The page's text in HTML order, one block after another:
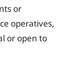
or
operatives,
or open to